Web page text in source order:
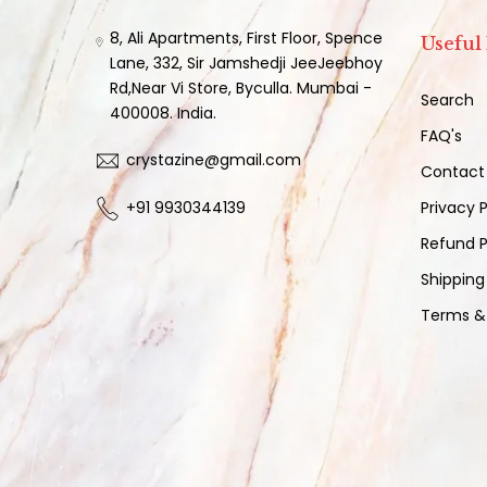
8, Ali Apartments, First Floor, Spence
Lane, 332, Sir Jamshedji JeeJeebhoy
Rd,Near Vi Store, Byculla. Mumbai -
400008. India.
crystazine@gmail.com
+91 9930344139
Search
FAQ's
Contact
Privacy
Refund
Terms